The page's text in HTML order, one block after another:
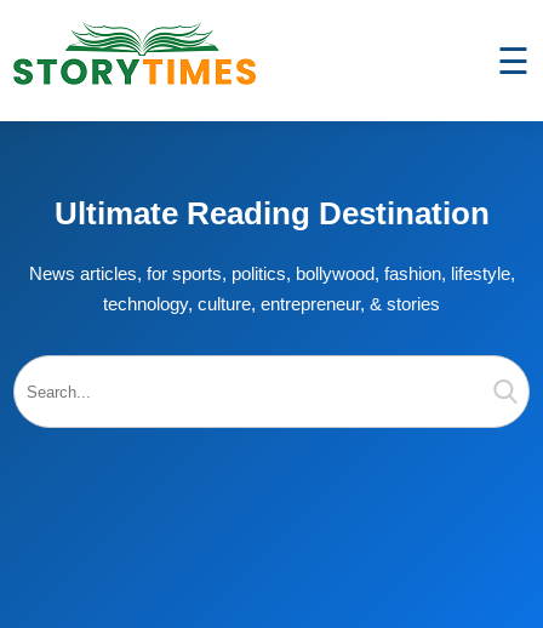
☰
Ultimate Reading Destination
News articles, for sports, politics, bollywood, fashion, lifestyle,
technology, culture, entrepreneur, & stories